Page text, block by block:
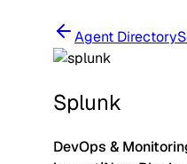
Agent Directory
Splunk
DevOps &